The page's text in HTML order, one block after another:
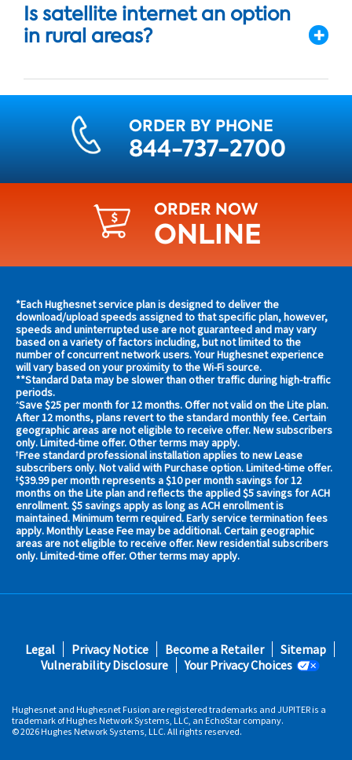
Is satellite internet an option
in rural areas?
ORDER BY PHONE
844-737-2700
ORDER NOW
ONLINE
and
in
Find
plans
and
offers
in
your
area
now
Address
Thanks.
*Each Hughesnet service plan is designed to deliver the
download/upload speeds assigned to that specific plan, however,
speeds and uninterrupted use are not guaranteed and may vary
based on a variety of factors including, but not limited to the
number of concurrent network users. Your Hughesnet experience
will vary based on your proximity to the Wi-Fi source.
**Standard Data may be slower than other traffic during high-traffic
periods.
^Save $25 per month for 12 months. Offer not valid on the Lite plan.
After 12 months, plans revert to the standard monthly fee. Certain
geographic areas are not eligible to receive offer. New subscribers
only. Limited-time offer. Other terms may apply.
†Free standard professional installation applies to new Lease
subscribers only. Not valid with Purchase option. Limited-time offer.
‡$39.99 per month represents a $10 per month savings for 12
months on the Lite plan and reflects the applied $5 savings for ACH
enrollment. $5 savings apply as long as ACH enrollment is
maintained. Minimum term required. Early service termination fees
apply. Monthly Lease Fee may be additional. Certain geographic
areas are not eligible to receive offer. New residential subscribers
only. Limited-time offer. Other terms may apply.
Footer
Legal Privacy Notice Become a Retailer
Sitemap
Vulnerability Disclosure
Your Privacy Choices
Hughesnet and Hughesnet Fusion are registered trademarks and JUPITER is a
trademark of Hughes Network Systems, LLC, an EchoStar company.
© 2026 Hughes Network Systems, LLC. All rights reserved.